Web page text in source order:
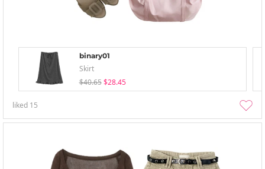
binary01
Skirt
$40.65 $28.45
liked 15